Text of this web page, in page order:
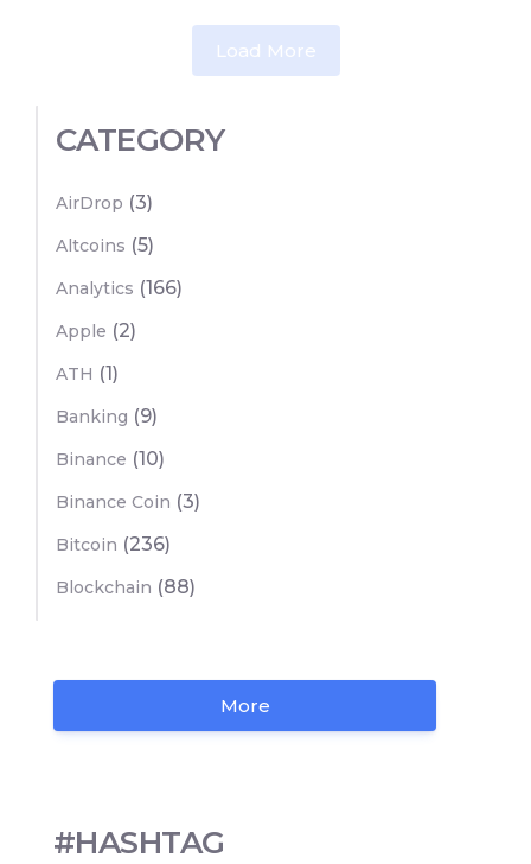
Load More
CATEGORY
AirDrop (3)
Altcoins (5)
Analytics (166)
Apple (2)
ATH (1)
Banking (9)
Binance (10)
Binance Coin (3)
Bitcoin (236)
Blockchain (88)
More
#HASHTAG